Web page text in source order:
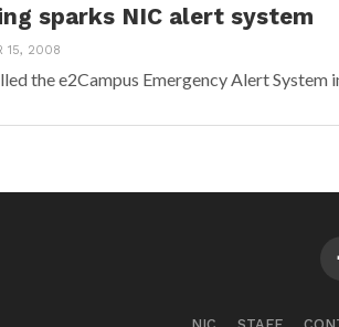
sparks NIC alert system
15, 2008
the e2Campus Emergency Alert System